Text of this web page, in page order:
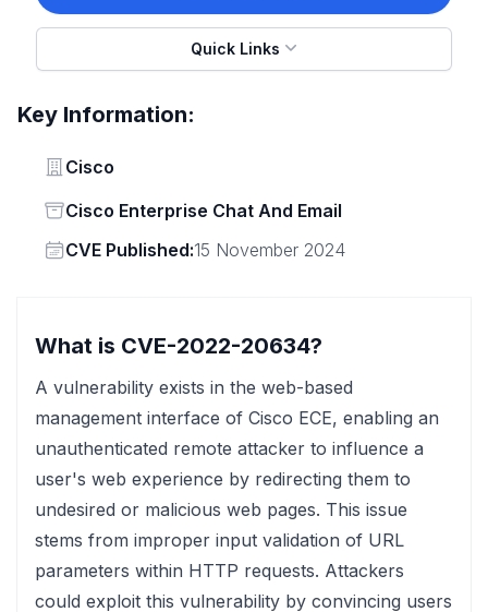
Quick Links
Key Information:
Vendor
Cisco
Status
Cisco Enterprise Chat And Email
Vendor
CVE Published:15 November 2024
What is CVE-2022-20634?
A vulnerability exists in the web-based
management interface of Cisco ECE, enabling an
unauthenticated remote attacker to influence a
user's web experience by redirecting them to
undesired or malicious web pages. This issue
stems from improper input validation of URL
parameters within HTTP requests. Attackers
could exploit this vulnerability by convincing users